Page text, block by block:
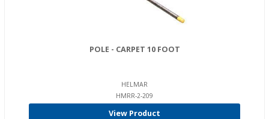
POLE - CARPET 10 FOOT
HELMAR
HMRR-2-209
View Product